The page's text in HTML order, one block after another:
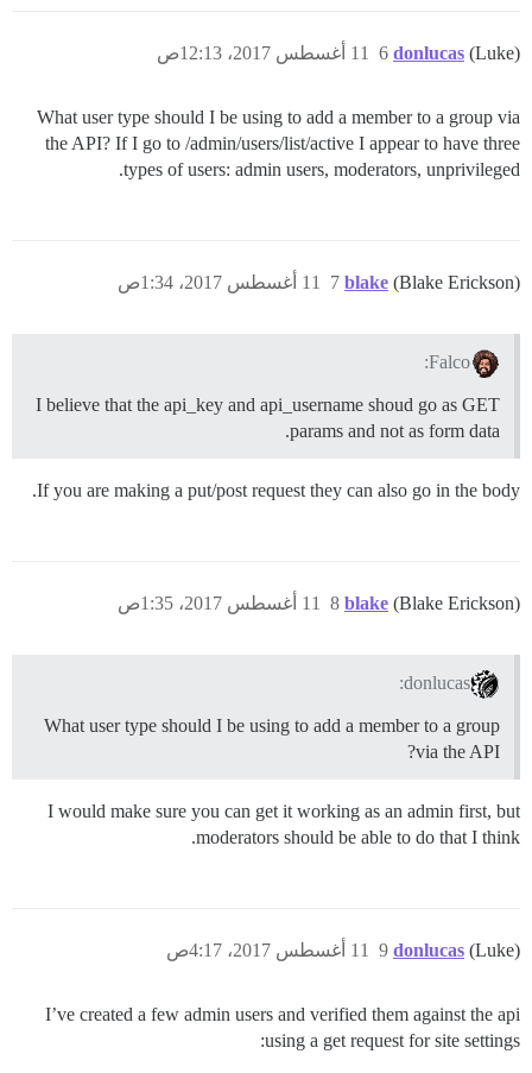
donlucas (Luke) 11 أغسطس 2017، 12:13ص 6
What user type should I be using to add a member to a group via
the API? If I go to /admin/users/list/active I appear to have three
types of users: admin users, moderators, unprivileged.
blake (Blake Erickson) 11 أغسطس 2017، 1:34ص 7
Falco:
I believe that the api_key and api_username shoud go as GET
params and not as form data.
If you are making a put/post request they can also go in the body.
blake (Blake Erickson) 11 أغسطس 2017، 1:35ص 8
donlucas:
What user type should I be using to add a member to a group
via the API?
I would make sure you can get it working as an admin first, but
moderators should be able to do that I think.
donlucas (Luke) 11 أغسطس 2017، 4:17ص 9
I’ve created a few admin users and verified them against the api
using a get request for site settings: